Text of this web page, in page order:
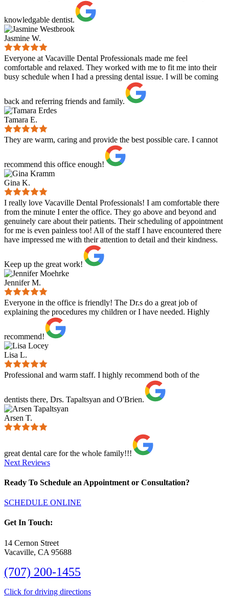
knowledgable dentist.
Jasmine W.
Everyone at Vacaville Dental Professionals made me feel
comfortable and relaxed. They worked with me to fit me into their
busy schedule when I had a pressing dental issue. I will be coming
back and referring friends and family.
Tamara E.
They are warm, caring and provide the best possible care. I cannot
recommend this office enough!
Gina K.
I really love Vacaville Dental Professionals! I am comfortable there
from the minute I enter the office. They go above and beyond and
genuinely care about their patients. Their scheduling of appointment
for me is even painless too! All of the staff I have encountered there
have impressed me with their attention to detail and their kindness.
Keep up the great work!
Jennifer M.
Everyone in the office is friendly! The Dr.s do a great job of
explaining the procedures my children or I have needed. Highly
recommend!
Lisa L.
Professional and warm staff. I highly recommend both of the
dentists there, Drs. Tapaltsyan and O'Brien.
Arsen T.
great dental care for the whole family!!!
Next Reviews
Ready To Schedule an Appointment or Consultation?
SCHEDULE ONLINE
Get In Touch:
14 Cernon Street
Vacaville, CA 95688
(707) 200-1455
Click for driving directions